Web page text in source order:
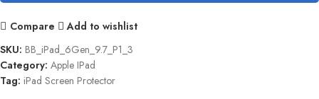
Compare
Add to wishlist
SKU: BB_iPad_6Gen_9.7_P1_3
Category: Apple IPad
Tag: iPad Screen Protector